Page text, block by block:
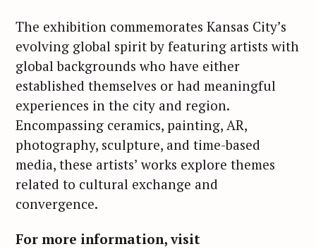
The exhibition commemorates Kansas City’s
evolving global spirit by featuring artists with
global backgrounds who have either
established themselves or had meaningful
experiences in the city and region.
Encompassing ceramics, painting, AR,
photography, sculpture, and time-based
media, these artists’ works explore themes
related to cultural exchange and
convergence.
For more information, visit